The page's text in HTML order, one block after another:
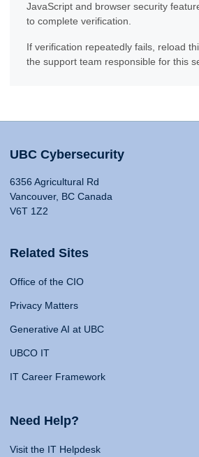
JavaScript and browser security
to complete verification.
If verification repeatedly fails, reload
the support team responsible for this
UBC Cybersecurity
6356 Agricultural Rd
Vancouver, BC Canada
V6T 1Z2
Related Sites
Office of the CIO
Privacy Matters
Generative AI at UBC
UBCO IT
IT Career Framework
Need Help?
Visit the IT Helpdesk